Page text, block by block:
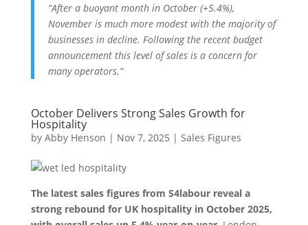
“After a buoyant month in October (+5.4%),
November is much more modest with the majority of
businesses in decline. Following the recent budget
announcement this level of sales is a concern for
many operators.”
October Delivers Strong Sales Growth for
Hospitality
by Abby Henson | Nov 7, 2025 | Sales Figures
The latest sales figures from S4labour reveal a
strong rebound for UK hospitality in October 2025,